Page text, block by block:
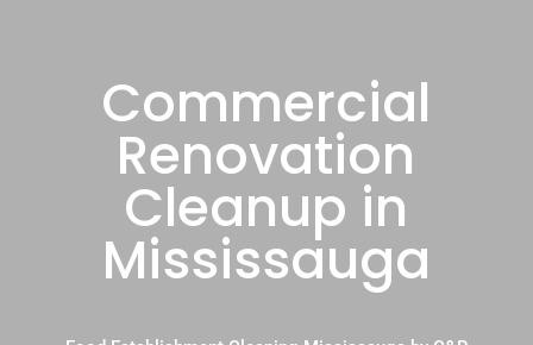
Commercial
Renovation
Cleanup in
Mississauga